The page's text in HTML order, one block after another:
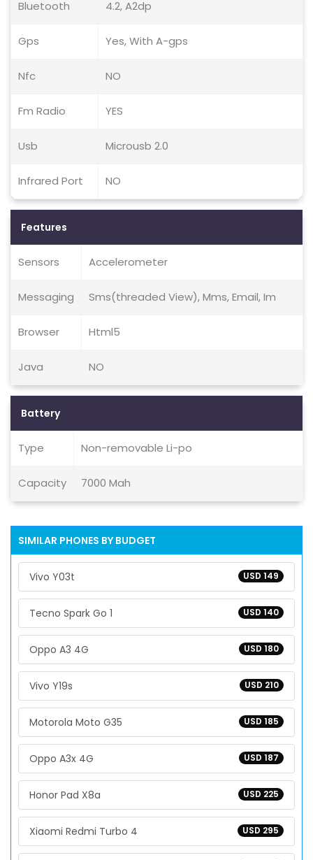
Bluetooth 4.2, A2dp
Gps Yes, With A-gps
Nfc NO
Fm Radio YES
Usb Microusb 2.0
Infrared Port NO
Features
Sensors Accelerometer
Messaging Sms(threaded View), Mms, Email, Im
Browser Html5
Java NO
Battery
Type Non-removable Li-po
Capacity 7000 Mah
SIMILAR PHONES BY BUDGET
USD 149
Vivo Y03t
USD 140
Tecno Spark Go 1
USD 180
Oppo A3 4G
USD 210
Vivo Y19s
USD 185
Motorola Moto G35
USD 187
Oppo A3x 4G
USD 225
Honor Pad X8a
USD 295
Xiaomi Redmi Turbo 4